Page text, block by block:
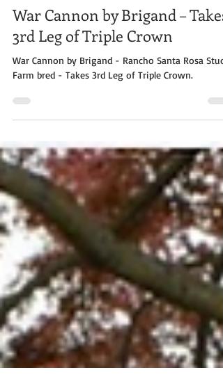
Rancho Santa Rosa Philippines
Nov 24, 2021
1 min read
War Cannon by Brigand – Takes
3rd Leg of Triple Crown